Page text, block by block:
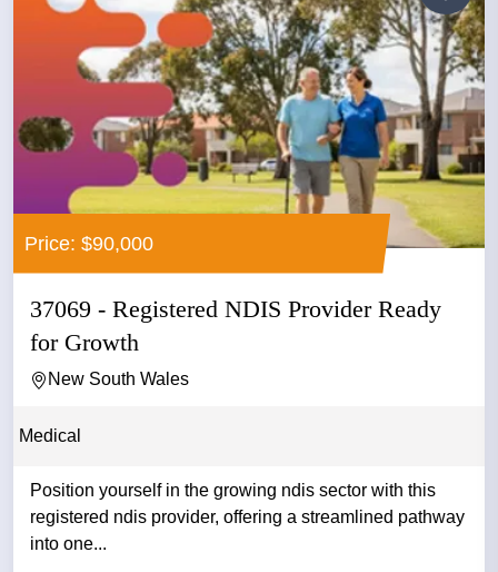
Price: $90,000
37069 - Registered NDIS Provider Ready
for Growth
New South Wales
Medical
Position yourself in the growing ndis sector with this
registered ndis provider, offering a streamlined pathway
into one...